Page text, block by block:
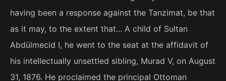
having been a response against the Tanzimat, be that
as it may, to the extent that... A child of Sultan
Abdülmecid I, he went to the seat at the affidavit of
his intellectually unsettled sibling, Murad V, on August
31, 1876. He proclaimed the principal Ottoman